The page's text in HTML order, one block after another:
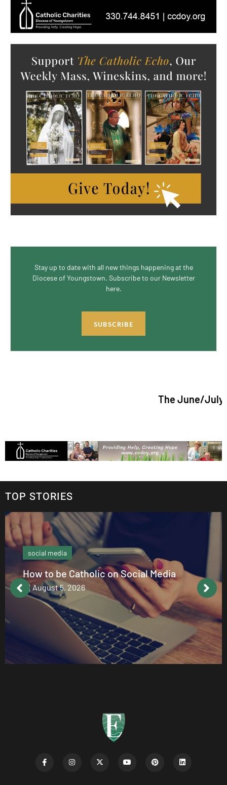
Stay up to date with all new things happening at the
Diocese of Youngstown. Subscribe to our Newsletter
here.
SUBSCRIBE
The June/July 2026
TOP STORIES
social media
How to be Catholic on Social Media
August 5, 2026